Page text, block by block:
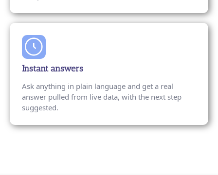
Instant answers
Ask anything in plain language and get a real
answer pulled from live data, with the next step
suggested.